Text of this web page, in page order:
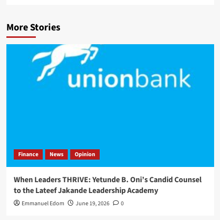
More Stories
Finance News Opinion
When Leaders THRIVE: Yetunde B. Oni’s Candid Counsel
to the Lateef Jakande Leadership Academy
Emmanuel Edom June 19, 2026 0